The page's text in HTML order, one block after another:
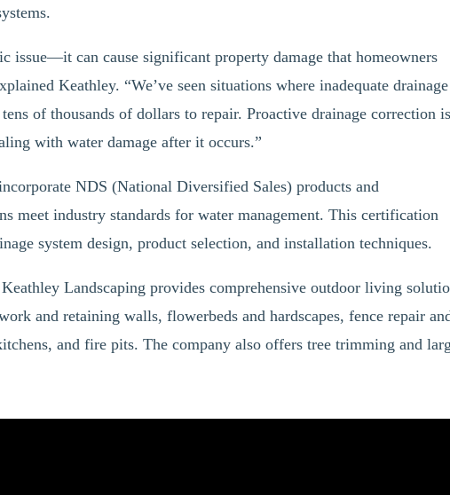
issue—it can cause significant property damage that homeowners
Keathley. “We’ve seen situations where inadequate
of thousands of dollars to repair. Proactive drainage correction
with water damage after it occurs.”
NDS (National Diversified Sales) products and
meet industry standards for water management. This certification
system design, product selection, and installation techniques.
Landscaping provides comprehensive outdoor living
and retaining walls, flowerbeds and hardscapes, fence repair
and fire pits. The company also offers tree trimming and